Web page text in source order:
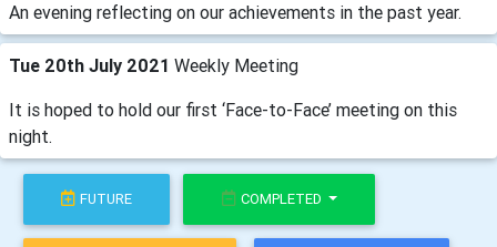
An evening reflecting on our achievements in the past year.
Tue 20th July 2021 Weekly Meeting
It is hoped to hold our first ‘Face-to-Face’ meeting on this
night.
FUTURE COMPLETED